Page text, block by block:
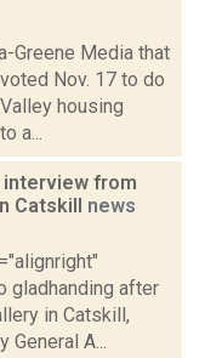
Greene Media that
Nov. 17 to do
housing
a...
interview from
Catskill news
gladhanding after
in Catskill,
General A...